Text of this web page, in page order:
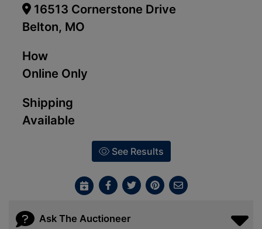
16513 Cornerstone Drive
Belton, MO
How
Online Only
Shipping
Available
See Results
Ask The Auctioneer